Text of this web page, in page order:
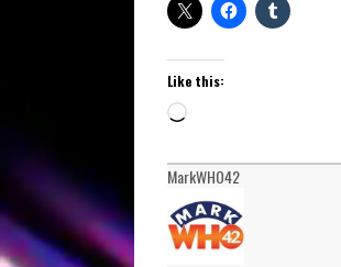
Like this:
Loading…
MarkWHO42